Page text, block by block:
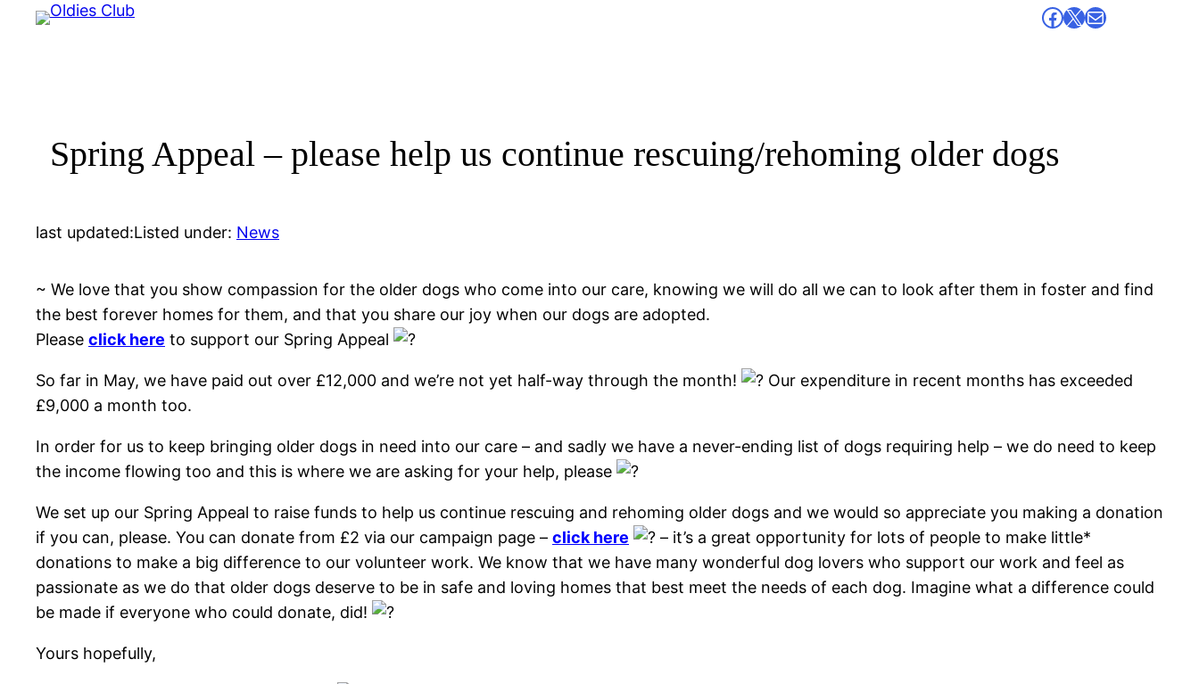
Skip
Facebook
X Mail
Spring Appeal – please help us continue rescuing/rehoming older dogs
last updated:Listed under: News
~ We love that you show compassion for the older dogs who come into our care, knowing we will do all we can to look after them in foster and find
the best forever homes for them, and that you share our joy when our dogs are adopted.
Please click here to support our Spring Appeal
So far in May, we have paid out over £12,000 and we’re not yet half-way through the month!
Our expenditure in recent months has exceeded
£9,000 a month too.
In order for us to keep bringing older dogs in need into our care – and sadly we have a never-ending list of dogs requiring help – we do need to keep
the income flowing too and this is where we are asking for your help, please
We set up our Spring Appeal to raise funds to help us continue rescuing and rehoming older dogs and we would so appreciate you making a donation
if you can, please. You can donate from £2 via our campaign page – click here
– it’s a great opportunity for lots of people to make little*
donations to make a big difference to our volunteer work. We know that we have many wonderful dog lovers who support our work and feel as
passionate as we do that older dogs deserve to be in safe and loving homes that best meet the needs of each dog. Imagine what a difference could
be made if everyone who could donate, did!
Yours hopefully,